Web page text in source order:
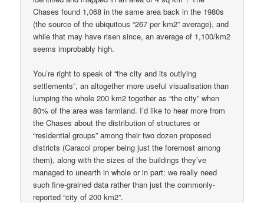
Chases found 1,068 in the same area back in the 1980s
(the source of the ubiquitous “267 per km2” average), and
while that may have risen since, an average of 1,100/km2
seems improbably high.
You’re right to speak of “the city and its outlying
settlements”, an altogether more useful visualisation than
lumping the whole 200 km2 together as “the city” when
80% of the area was farmland. I’d like to hear more from
the Chases about the distribution of structures or
“residential groups” among their two dozen proposed
districts (Caracol proper being just the foremost among
them), along with the sizes of the buildings they’ve
managed to unearth in whole or in part: we really need
such fine-grained data rather than just the commonly-
reported “city of 200 km2”.